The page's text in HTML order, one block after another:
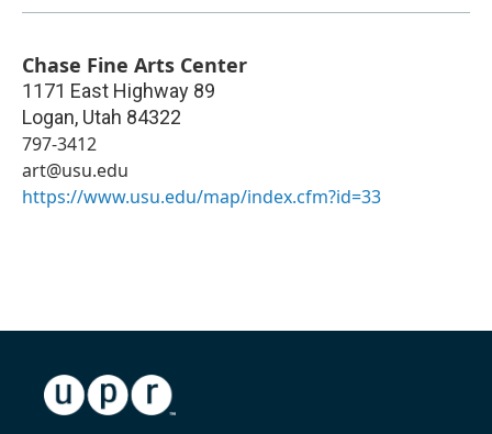
Chase Fine Arts Center
1171 East Highway 89
Logan, Utah 84322
797-3412
art@usu.edu
https://www.usu.edu/map/index.cfm?id=33